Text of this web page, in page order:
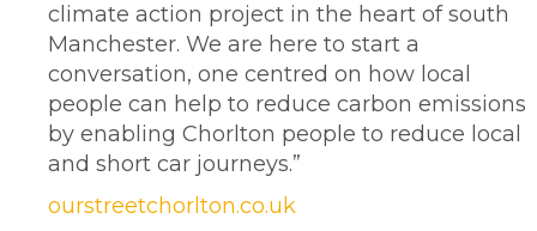
climate action project in the heart of south
Manchester. We are here to start a
conversation, one centred on how local
people can help to reduce carbon emissions
by enabling Chorlton people to reduce local
and short car journeys.”
ourstreetchorlton.co.uk